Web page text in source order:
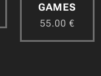
GAMES
55.00 €